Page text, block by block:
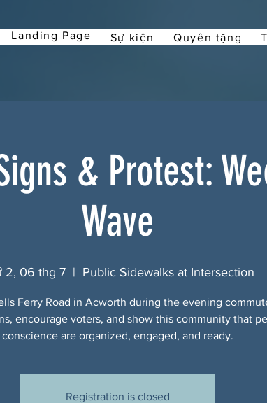
Landing Page Sự kiện Quyên tặng
& Protest:
Wave
2, 06 thg 7
  |
Public Sidewalks at Intersection
Ferry Road in Acworth during the evening
encourage voters, and show this community that
conscience are organized, engaged, and ready.
Registration is closed